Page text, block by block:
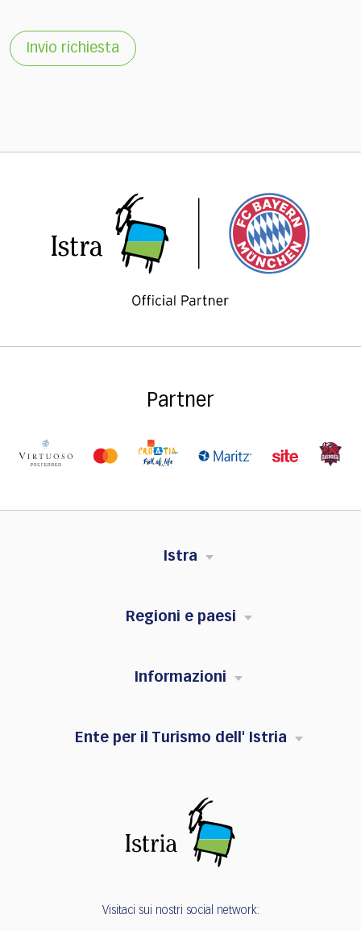
Invio richiesta
Partner
Istra
Regioni e paesi
Informazioni
Ente per il Turismo dell' Istria
Visitaci sui nostri social network: